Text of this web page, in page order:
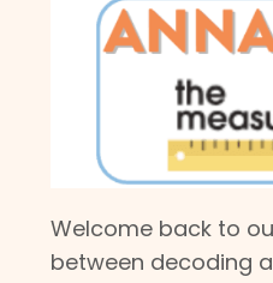
Welcome back to
between decoding